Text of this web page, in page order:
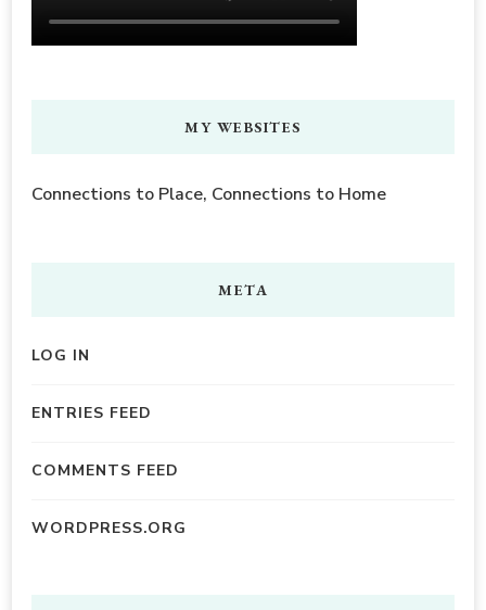
MY WEBSITES
Connections to Place, Connections to Home
META
LOG IN
ENTRIES FEED
COMMENTS FEED
WORDPRESS.ORG